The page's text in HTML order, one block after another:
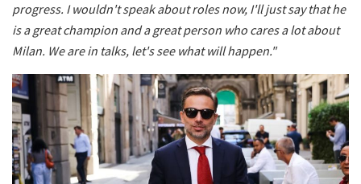
progress. I wouldn't speak about roles now, I'll just say that he
is a great champion and a great person who cares a lot about
Milan. We are in talks, let's see what will happen."